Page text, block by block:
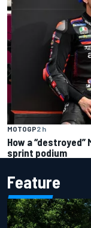
MOTOGP2 h
How a
sprint podium
Feature